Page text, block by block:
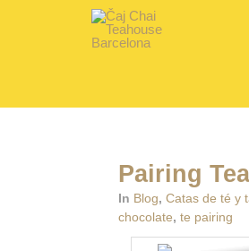
Pairing
In Blog, Catas de té y
chocolate, te pairing